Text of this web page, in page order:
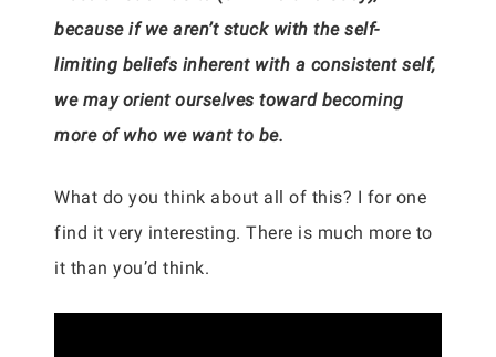
because if we aren’t stuck with the self-
limiting beliefs inherent with a consistent self,
we may orient ourselves toward becoming
more of who we want to be.
What do you think about all of this? I for one
find it very interesting. There is much more to
it than you’d think.